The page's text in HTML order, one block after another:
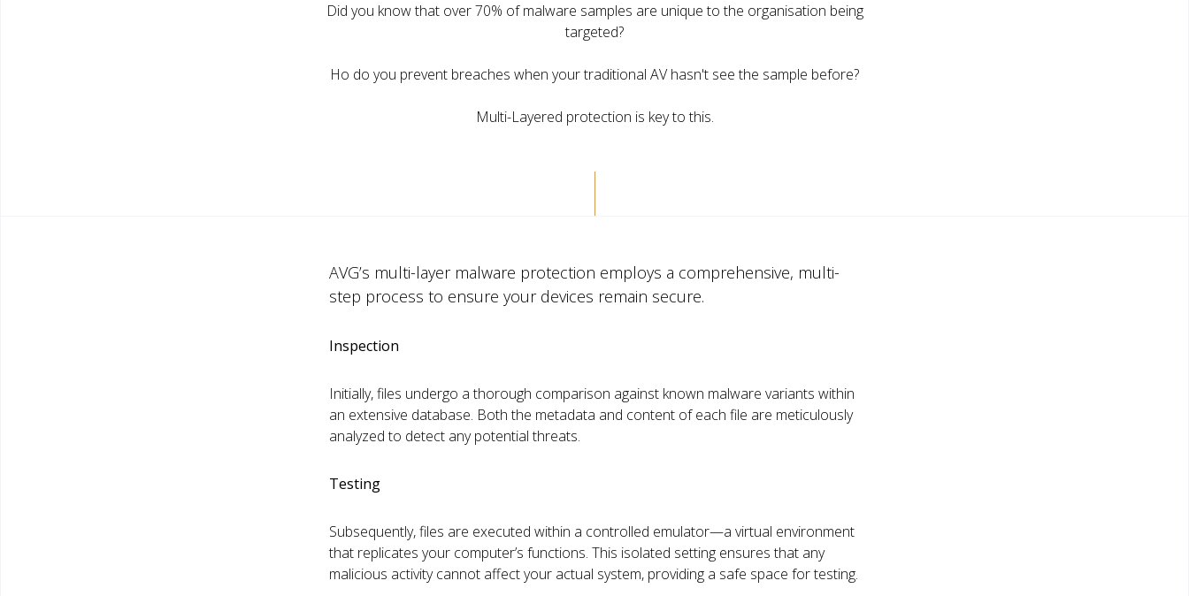
Did you know that over 70% of malware samples are unique to the organisation being
targeted?
Ho do you prevent breaches when your traditional AV hasn't see the sample before?
Multi-Layered protection is key to this.
AVG’s multi-layer malware protection employs a comprehensive, multi-
step process to ensure your devices remain secure.
Inspection
Initially, files undergo a thorough comparison against known malware variants within
an extensive database. Both the metadata and content of each file are meticulously
analyzed to detect any potential threats.
Testing
Subsequently, files are executed within a controlled emulator—a virtual environment
that replicates your computer’s functions. This isolated setting ensures that any
malicious activity cannot affect your actual system, providing a safe space for testing.